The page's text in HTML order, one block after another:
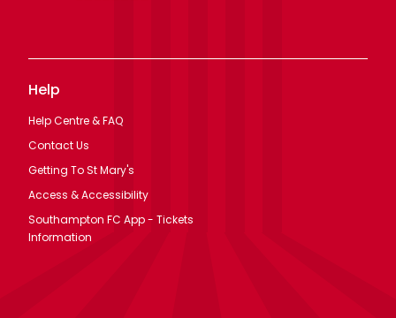
Help
Help Centre & FAQ
Contact Us
Getting To St Mary's
Access & Accessibility
Southampton FC App - Tickets
Information